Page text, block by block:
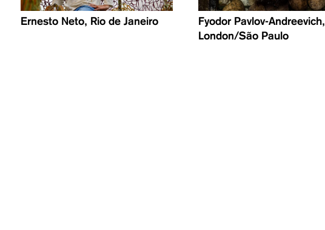
Ernesto Neto, Rio de Janeiro
​Fyodor Pavlov-Andreevich,
London/São Paulo